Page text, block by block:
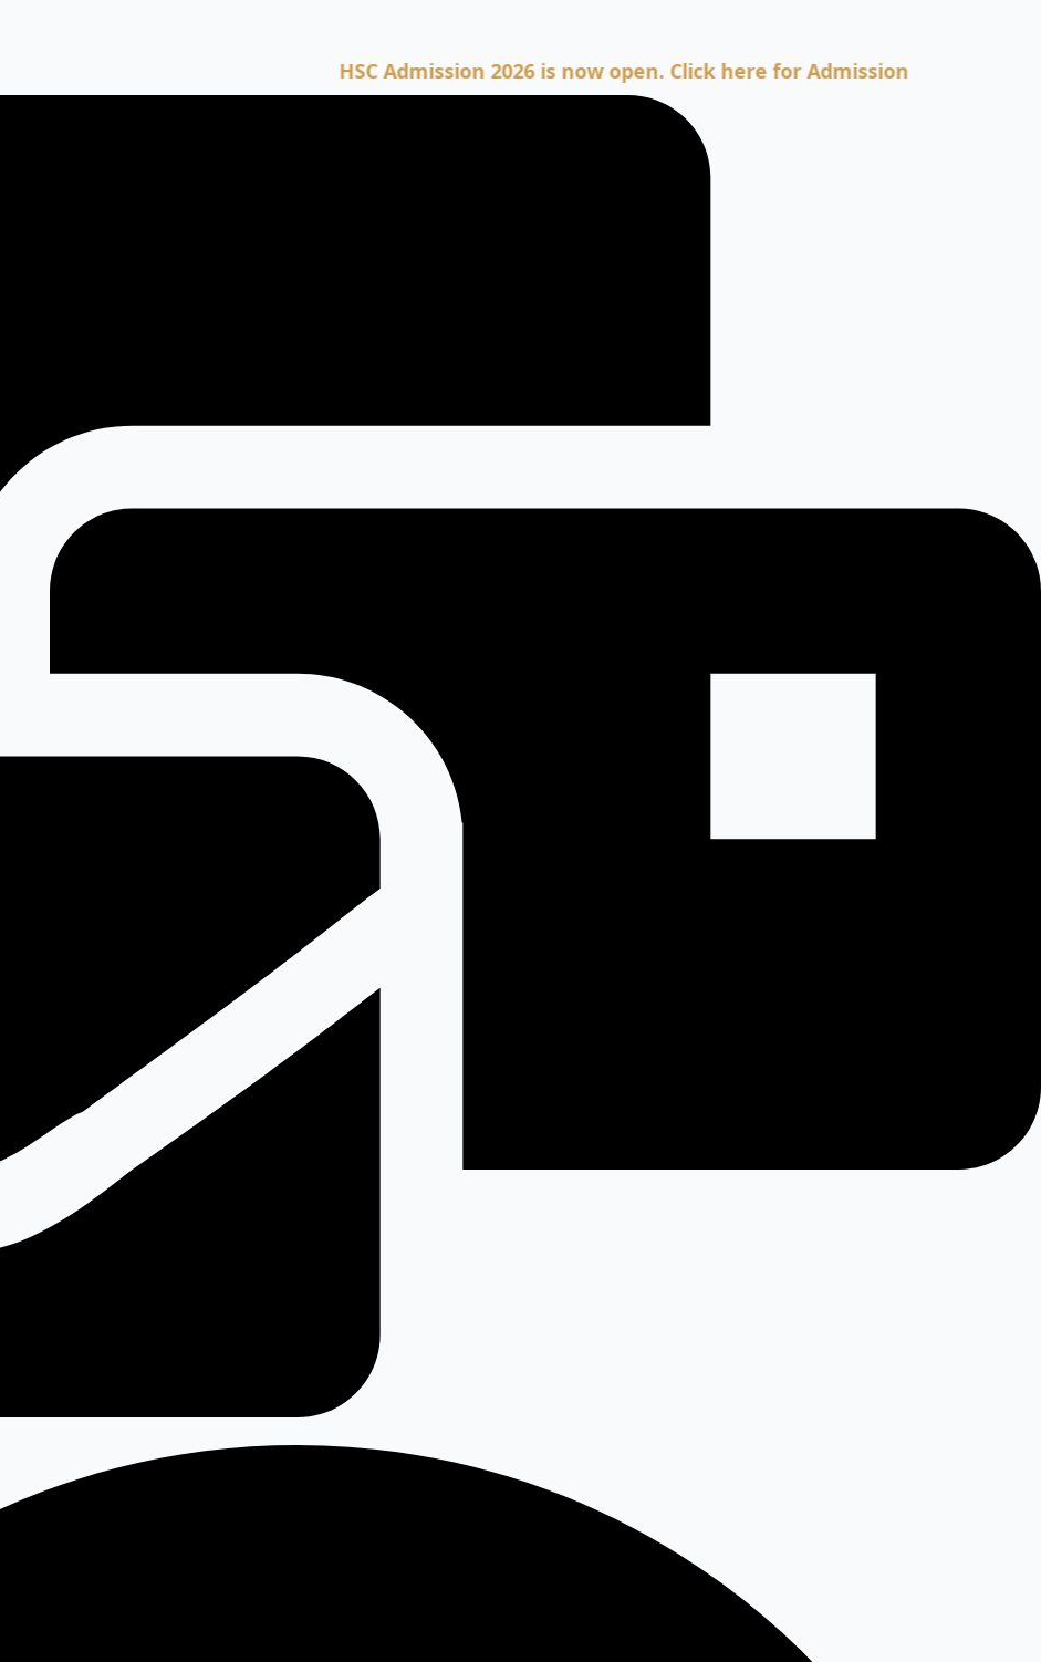
HSC Admission 2026 is now open. Click here for Admission